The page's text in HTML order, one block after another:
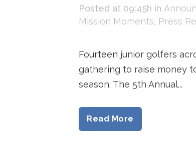
Posted at 09:45h in
Mission Moments, Press
Fourteen junior golfers
gathering to raise money
season. The 5th Annual...
Read More